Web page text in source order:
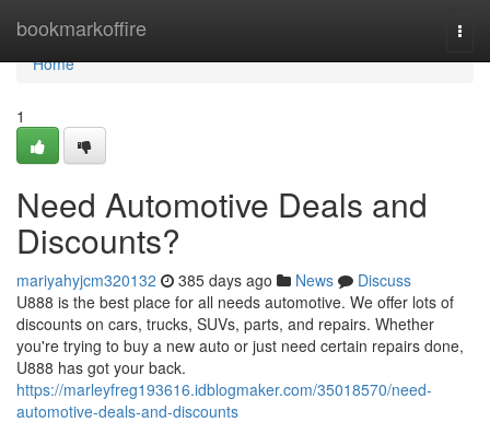
bookmarkoffire
Home
Home
1
Need Automotive Deals and
Discounts?
mariyahyjcm320132 385 days ago News
Discuss
U888 is the best place for all needs automotive. We offer lots of
discounts on cars, trucks, SUVs, parts, and repairs. Whether
you're trying to buy a new auto or just need certain repairs done,
U888 has got your back.
https://marleyfreg193616.idblogmaker.com/35018570/need-
automotive-deals-and-discounts